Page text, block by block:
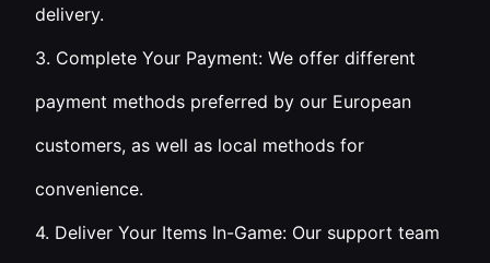
delivery.
3. Complete Your Payment: We offer different
payment methods preferred by our European
customers, as well as local methods for
convenience.
4. Deliver Your Items In-Game: Our support team